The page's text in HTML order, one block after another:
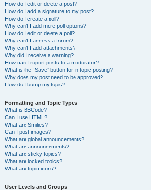
How do I edit or delete a post?
How do I add a signature to my post?
How do I create a poll?
Why can’t I add more poll options?
How do I edit or delete a poll?
Why can’t I access a forum?
Why can’t I add attachments?
Why did I receive a warning?
How can I report posts to a moderator?
What is the “Save” button for in topic posting?
Why does my post need to be approved?
How do I bump my topic?
Formatting and Topic Types
What is BBCode?
Can I use HTML?
What are Smilies?
Can I post images?
What are global announcements?
What are announcements?
What are sticky topics?
What are locked topics?
What are topic icons?
User Levels and Groups